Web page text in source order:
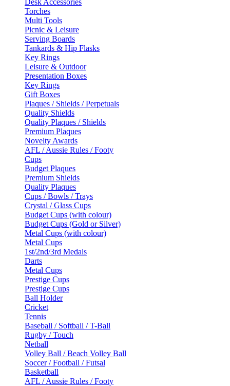
Torches
Multi Tools
Picnic & Leisure
Serving Boards
Tankards & Hip Flasks
Key Rings
Leisure & Outdoor
Presentation Boxes
Key Rings
Gift Boxes
Plaques / Shields / Perpetuals
Quality Shields
Quality Plaques / Shields
Premium Plaques
Novelty Awards
AFL / Aussie Rules / Footy
Cups
Budget Plaques
Premium Shields
Quality Plaques
Cups / Bowls / Trays
Crystal / Glass Cups
Budget Cups (with colour)
Budget Cups (Gold or Silver)
Metal Cups (with colour)
Metal Cups
1st/2nd/3rd Medals
Darts
Metal Cups
Prestige Cups
Prestige Cups
Ball Holder
Cricket
Tennis
Baseball / Softball / T-Ball
Rugby / Touch
Netball
Volley Ball / Beach Volley Ball
Soccer / Football / Futsal
Basketball
AFL / Aussie Rules / Footy